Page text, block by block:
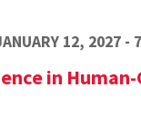
12, 2027 -
in